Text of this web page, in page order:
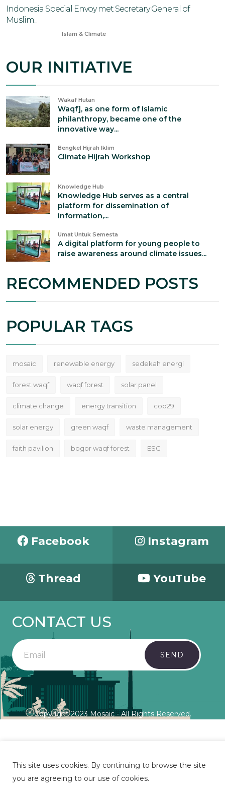
Indonesia Special Envoy met Secretary General of
Muslim...
Islam & Climate
OUR INITIATIVE
Wakaf Hutan
Waqf], as one form of Islamic
philanthropy, became one of the
innovative way...
Bengkel Hijrah Iklim
Climate Hijrah Workshop
Knowledge Hub
Knowledge Hub serves as a central
platform for dissemination of
information,...
Umat Untuk Semesta
A digital platform for young people to
raise awareness around climate issues...
RECOMMENDED POSTS
POPULAR TAGS
mosaic renewable energy sedekah energi
forest waqf waqf forest solar panel
climate change energy transition cop29
solar energy green waqf waste management
faith pavilion bogor waqf forest ESG
Facebook Instagram
Thread YouTube
CONTACT US
SEND
Copyright 2023 Mosaic - All Rights Reserved.
This site uses cookies. By continuing to browse the site
you are agreeing to our use of cookies.